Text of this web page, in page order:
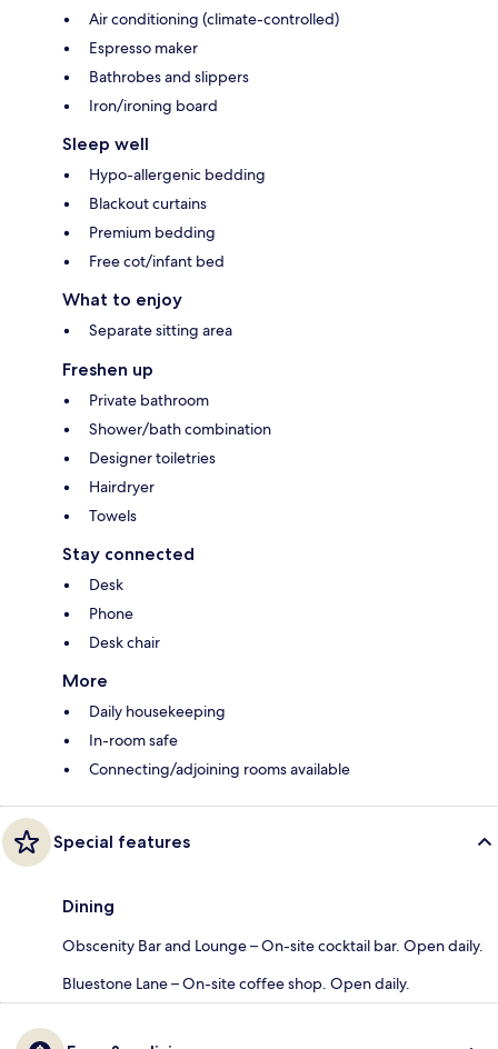
Air conditioning (climate-controlled)
Espresso maker
Bathrobes and slippers
Iron/ironing board
Sleep well
Hypo-allergenic bedding
Blackout curtains
Premium bedding
Free cot/infant bed
What to enjoy
Separate sitting area
Freshen up
Private bathroom
Shower/bath combination
Designer toiletries
Hairdryer
Towels
Stay connected
Desk
Phone
Desk chair
More
Daily housekeeping
In-room safe
Connecting/adjoining rooms available
Special features
Dining
Obscenity Bar and Lounge – On-site cocktail bar. Open daily.
Bluestone Lane – On-site coffee shop. Open daily.